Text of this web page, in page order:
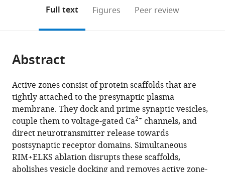
or
of
article,
in
various
formats.
the
citations
various
online
reference
manager
services)
Cite
article
to
download
the
citations
from
this
article
in
Tan
Giovanni
de
Nola
Claire
Qiao
Cordelia
page).
Full text Figures Peer review
Abstract
Active zones consist of protein scaffolds that are
tightly attached to the presynaptic plasma
membrane. They dock and prime synaptic vesicles,
couple them to voltage-gated Ca2+ channels, and
direct neurotransmitter release towards
postsynaptic receptor domains. Simultaneous
RIM+ELKS ablation disrupts these scaffolds,